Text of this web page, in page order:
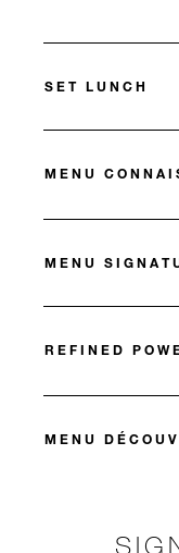
SET LUNCH
MENU
MENU
REFINED
MENU